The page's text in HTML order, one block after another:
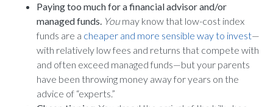
Paying too much for a financial advisor and/or
managed funds. Youmay know that low-cost index
funds are a cheaper and more sensible way to invest—
with relatively low fees and returns that compete with
and often exceed managed funds—but your parents
have been throwing money away for years on the
advice of “experts.”